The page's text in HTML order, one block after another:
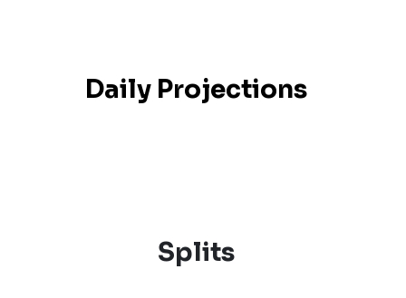
Daily Projections
Splits